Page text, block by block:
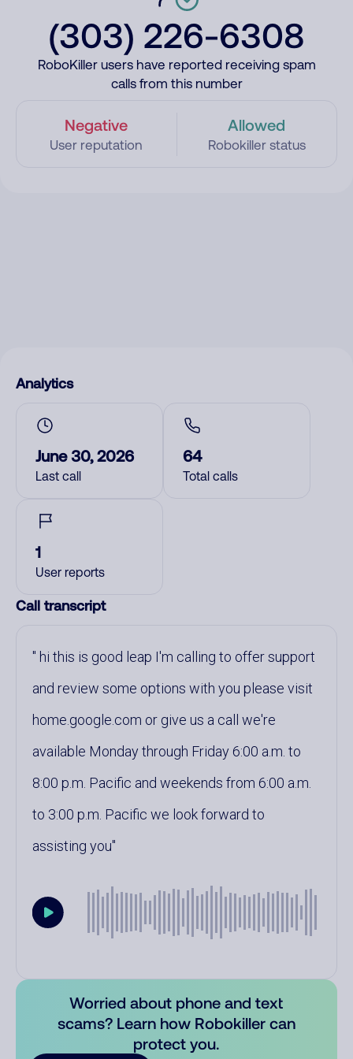
(303) 226-6308
RoboKiller users have reported receiving spam
calls from this number
Negative
User reputation
Allowed
Robokiller status
Analytics
June 30, 2026
Last call
64
Total calls
1
User reports
Call transcript
hi this is good leap I'm calling to offer support
and review some options with you please visit
home.google.com or give us a call we're
available Monday through Friday 6:00 a.m. to
8:00 p.m. Pacific and weekends from 6:00 a.m.
to 3:00 p.m. Pacific we look forward to
assisting you
Worried about phone and text
scams? Learn how Robokiller can
protect you.